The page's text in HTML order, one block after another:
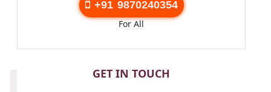
+91 9870240354
For All
GET IN TOUCH
CONTACT